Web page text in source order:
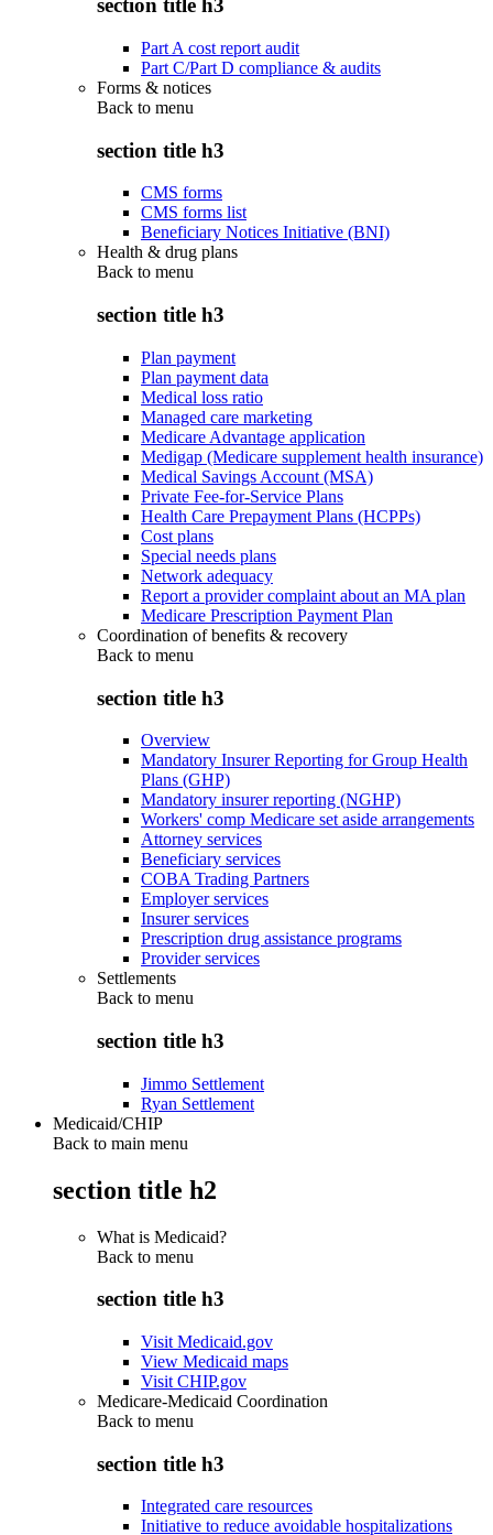
section title h3
Part A cost report audit
Part C/Part D compliance & audits
Forms & notices
Back to menu
section title h3
CMS forms
CMS forms list
Beneficiary Notices Initiative (BNI)
Health & drug plans
Back to menu
section title h3
Plan payment
Plan payment data
Medical loss ratio
Managed care marketing
Medicare Advantage application
Medigap (Medicare supplement health insurance)
Medical Savings Account (MSA)
Private Fee-for-Service Plans
Health Care Prepayment Plans (HCPPs)
Cost plans
Special needs plans
Network adequacy
Report a provider complaint about an MA plan
Medicare Prescription Payment Plan
Coordination of benefits & recovery
Back to menu
section title h3
Overview
Mandatory Insurer Reporting for Group Health
Plans (GHP)
Mandatory insurer reporting (NGHP)
Workers' comp Medicare set aside arrangements
Attorney services
Beneficiary services
COBA Trading Partners
Employer services
Insurer services
Prescription drug assistance programs
Provider services
Settlements
Back to menu
section title h3
Jimmo Settlement
Ryan Settlement
Medicaid/CHIP
Back to main menu
section title h2
What is Medicaid?
Back to menu
section title h3
Visit Medicaid.gov
View Medicaid maps
Visit CHIP.gov
Medicare-Medicaid Coordination
Back to menu
section title h3
Integrated care resources
Initiative to reduce avoidable hospitalizations